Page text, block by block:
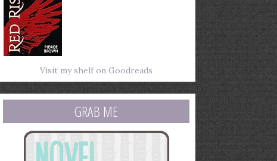
Visit my shelf on Goodreads
GRAB ME